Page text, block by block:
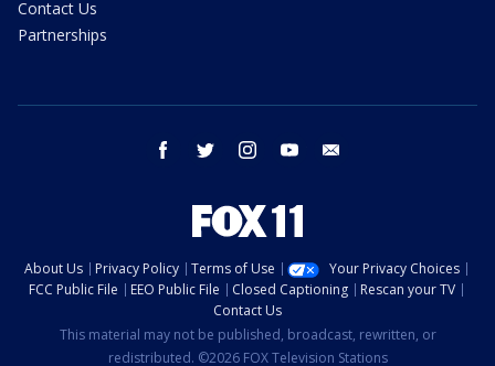
Contact Us
Partnerships
facebook twitter instagram youtube
About Us Privacy Policy Terms of Use
Your Privacy Choices
FCC Public File
EEO Public File Closed Captioning
Rescan your TV
Contact Us
This material may not be published, broadcast, rewritten, or
redistributed. ©2026 FOX Television Stations